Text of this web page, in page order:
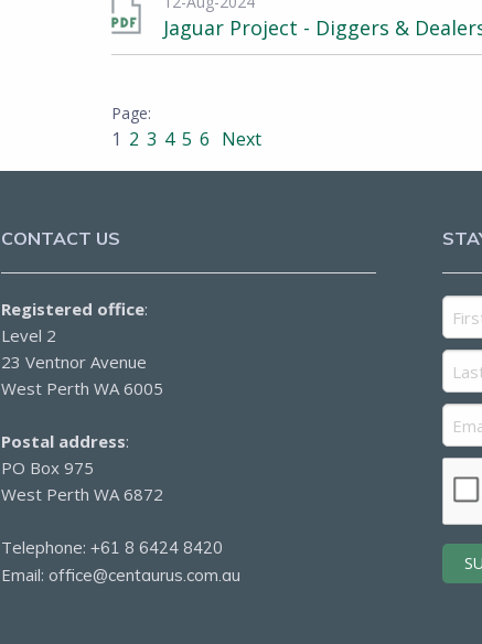
Jaguar Project - Diggers &
1 2 3 4 5 6 Next
CONTACT US
Registered office:
Level 2
23 Ventnor Avenue
West Perth WA 6005
Postal address:
PO Box 975
West Perth WA 6872
Telephone: +61 8 6424 8420
Email: office@centaurus.com.au